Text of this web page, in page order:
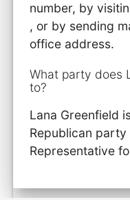
number, by
, or by sending
office address.
What party does
to?
Lana Greenfield
Republican
Representative